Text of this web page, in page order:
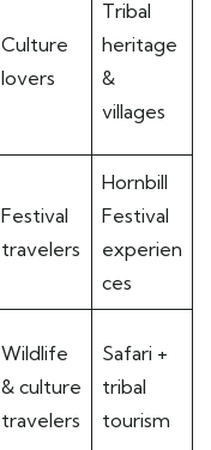
Culture
lovers
Tribal
heritage
&
villages
Festival
travelers
Hornbill
Festival
experien
ces
Wildlife
& culture
travelers
Safari +
tribal
tourism